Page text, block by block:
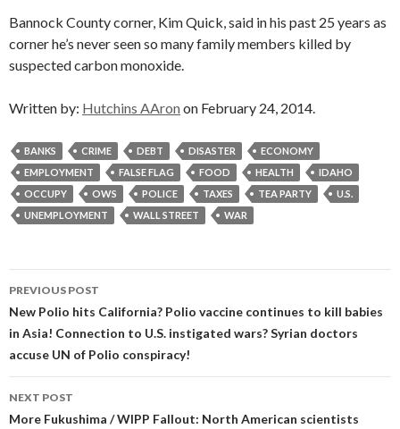
Bannock County corner, Kim Quick, said in his past 25 years as
corner he’s never seen so many family members killed by
suspected carbon monoxide.
Written by: Hutchins AAron on February 24, 2014.
BANKS CRIME DEBT DISASTER
ECONOMY
EMPLOYMENT
FALSE FLAG FOOD HEALTH
IDAHO
OCCUPY
OWS POLICE TAXES TEA PARTY
U.S.
UNEMPLOYMENT
WALL STREET WAR
Post
navigation
PREVIOUS POST
New Polio hits California? Polio vaccine continues to kill babies
in Asia! Connection to U.S. instigated wars? Syrian doctors
accuse UN of Polio conspiracy!
NEXT POST
More Fukushima / WIPP Fallout: North American scientists